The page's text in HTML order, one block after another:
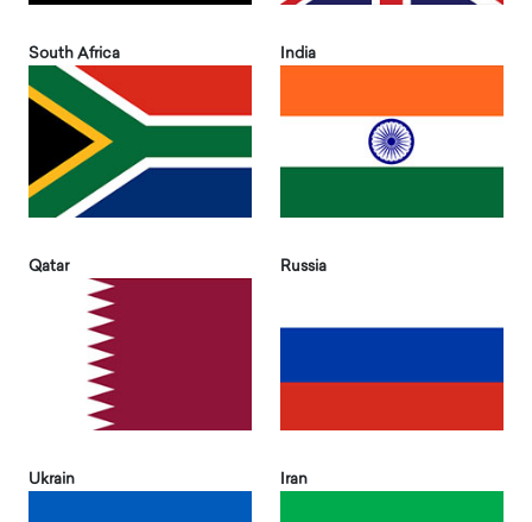
South Africa India
Qatar Russia
Ukrain Iran